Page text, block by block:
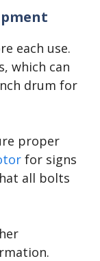
each use.
which can
drum for
proper
for signs
all bolts